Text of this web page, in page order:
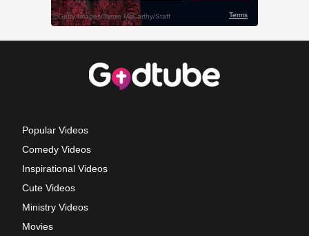
Popular Videos
Comedy Videos
Inspirational Videos
Cute Videos
Ministry Videos
Movies